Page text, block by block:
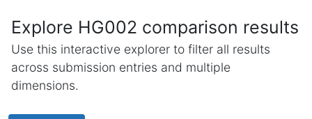
Explore HG002 comparison results
Use this interactive explorer to filter all results
across submission entries and multiple
dimensions.